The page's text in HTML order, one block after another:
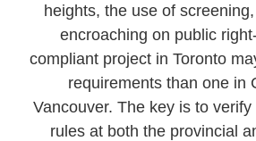
heights, the use of
encroaching on public
compliant project in Toronto
requirements than one in
Vancouver. The key is to
rules at both the provincial